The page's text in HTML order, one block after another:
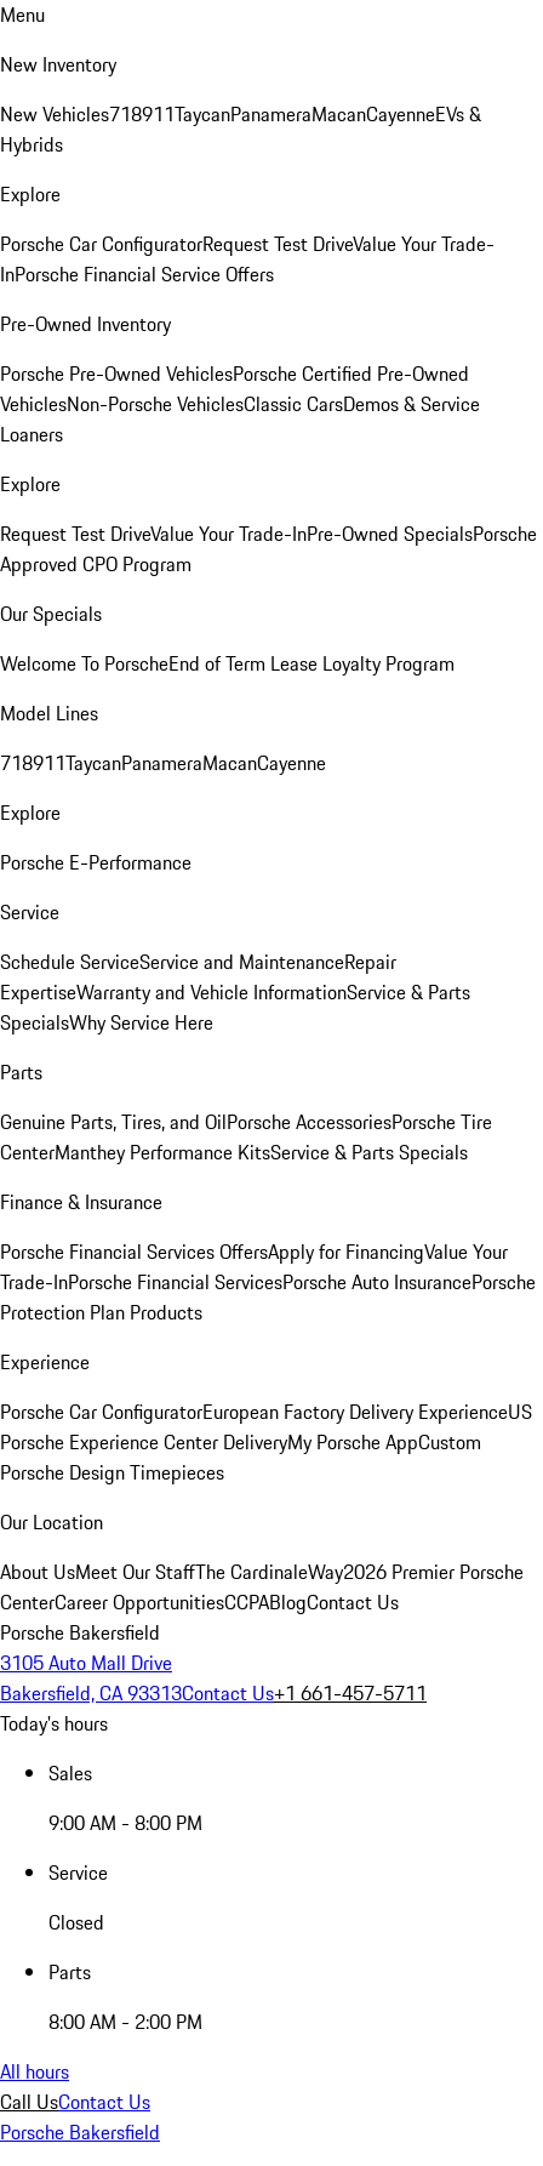
Menu
New Inventory
New Vehicles718911TaycanPanameraMacanCayenneEVs &
Hybrids
Explore
Porsche Car ConfiguratorRequest Test DriveValue Your Trade-
InPorsche Financial Service Offers
Pre-Owned Inventory
Porsche Pre-Owned VehiclesPorsche Certified Pre-Owned
VehiclesNon-Porsche VehiclesClassic CarsDemos & Service
Loaners
Explore
Request Test DriveValue Your Trade-InPre-Owned SpecialsPorsche
Approved CPO Program
Our Specials
Welcome To PorscheEnd of Term Lease Loyalty Program
Model Lines
718911TaycanPanameraMacanCayenne
Explore
Porsche E-Performance
Service
Schedule ServiceService and MaintenanceRepair
ExpertiseWarranty and Vehicle InformationService & Parts
SpecialsWhy Service Here
Parts
Genuine Parts, Tires, and OilPorsche AccessoriesPorsche Tire
CenterManthey Performance KitsService & Parts Specials
Finance & Insurance
Porsche Financial Services OffersApply for FinancingValue Your
Trade-InPorsche Financial ServicesPorsche Auto InsurancePorsche
Protection Plan Products
Experience
Porsche Car ConfiguratorEuropean Factory Delivery ExperienceUS
Porsche Experience Center DeliveryMy Porsche AppCustom
Porsche Design Timepieces
Our Location
About UsMeet Our StaffThe CardinaleWay2026 Premier Porsche
CenterCareer OpportunitiesCCPABlogContact Us
Porsche Bakersfield
3105 Auto Mall Drive
Bakersfield, CA 93313Contact Us+1 661-457-5711
Today's hours
Sales
9:00 AM - 8:00 PM
Service
Closed
Parts
8:00 AM - 2:00 PM
All hours
Call UsContact Us
Porsche Bakersfield